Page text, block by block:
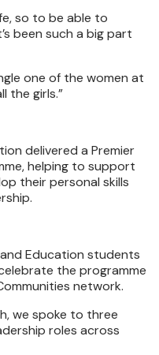
so to be able to
been such a big part
one of the women at
the girls.”
delivered a Premier
helping to support
their personal skills
Education students
the programme
network.
we spoke to three
roles across